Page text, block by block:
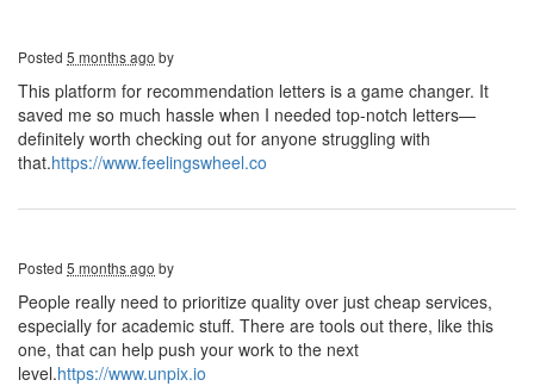
Posted 5 months ago by
This platform for recommendation letters is a game changer. It
saved me so much hassle when I needed top-notch letters—
definitely worth checking out for anyone struggling with
that.https://www.feelingswheel.co
Posted 5 months ago by
People really need to prioritize quality over just cheap services,
especially for academic stuff. There are tools out there, like this
one, that can help push your work to the next
level.https://www.unpix.io